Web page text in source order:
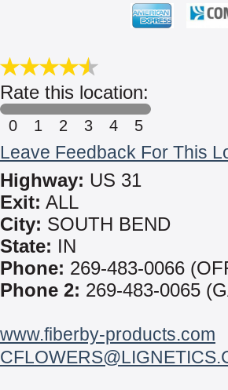
Rate this location:
0 1 2 3 4 5
Leave Feedback For This
Highway: US 31
Exit: ALL
City: SOUTH BEND
State: IN
Phone: 269-483-0066
Phone 2: 269-483-0065
www.fiberby-products.com